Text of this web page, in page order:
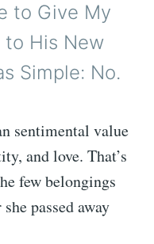
to Give My
to His New
Simple: No.
sentimental value
and love. That’s
few belongings
passed away